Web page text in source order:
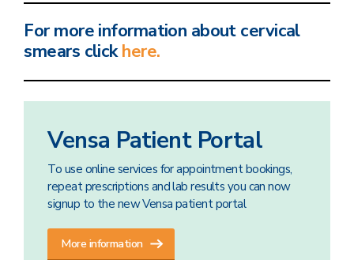
For more information about cervical
smears clickhere.
Vensa Patient Portal
To use online services for appointment bookings,
repeat prescriptions and lab results you can now
signup to the new Vensa patient portal
More information